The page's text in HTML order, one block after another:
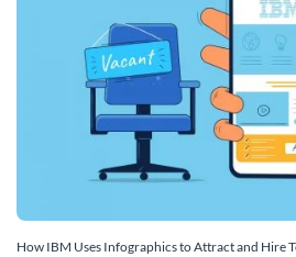
How IBM Uses Infographics to Attract and Hire